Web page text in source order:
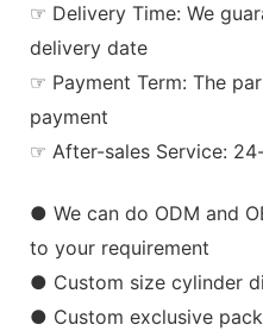
☞ Delivery Time: We
delivery date
☞ Payment Term: The
payment
☞ After-sales Service:
● We can do ODM and
to your requirement
● Custom size cylinder
● Custom exclusive